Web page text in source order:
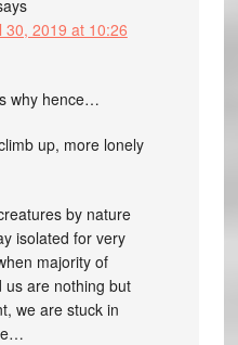
30, 2019 at 10:26
why hence…
up, more lonely
by nature
isolated for very
majority of
us are nothing but
we are stuck in